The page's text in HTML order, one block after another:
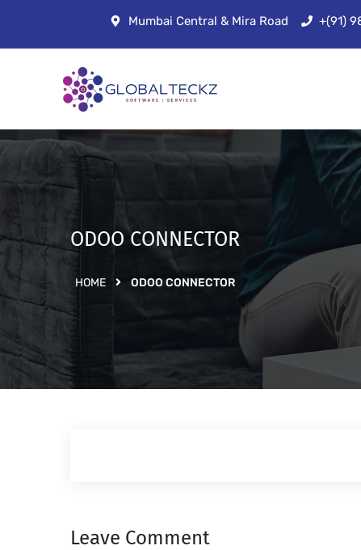
Mumbai Central & Mira Road +(91)
ODOO CONNECTOR
HOME ODOO CONNECTOR
Leave Comment